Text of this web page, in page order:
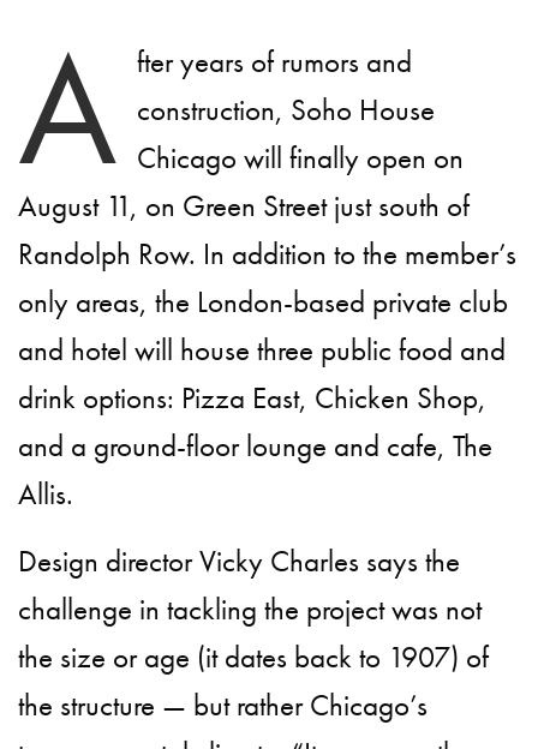
A fter years of rumors and
construction, Soho House
Chicago will finally open on
August 11, on Green Street just south of
Randolph Row. In addition to the member’s
only areas, the London-based private club
and hotel will house three public food and
drink options: Pizza East, Chicken Shop,
and a ground-floor lounge and cafe, The
Allis.
Design director Vicky Charles says the
challenge in tackling the project was not
the size or age (it dates back to 1907) of
the structure — but rather Chicago’s